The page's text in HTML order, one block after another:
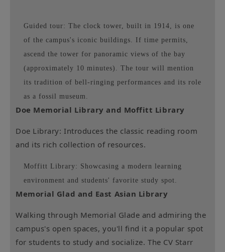
Guided tour: The clock tower, built in 1914, is one
of the campus's iconic buildings. If time permits,
ascend the tower for panoramic views of the bay
(approximately 10 minutes). The tour will mention
its tradition of bell-ringing performances and its role
as a fossil museum.
Doe Memorial Library and Moffitt Library
Doe Library: Introduces the classic reading room
and its rich collection of resources.
Moffitt Library: Showcasing a modern learning
environment and students' favorite study spot.
Memorial Glad and East Asian Library
Walking through Memorial Glade and admiring the
campus's open spaces, you'll find it a popular spot
for students to study and socialize. The CV Starr